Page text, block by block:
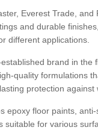
Everest Trade, and
and durable
different applications.
brand in the
quality formulations
protection against
epoxy floor paints,
suitable for various